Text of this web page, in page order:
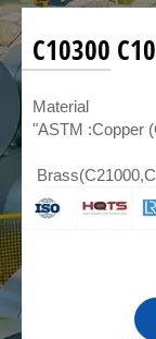
C10300
Material
"ASTM :Copper